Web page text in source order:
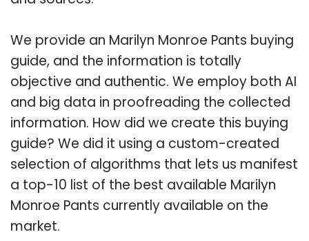
We provide an Marilyn Monroe Pants buying
guide, and the information is totally
objective and authentic. We employ both AI
and big data in proofreading the collected
information. How did we create this buying
guide? We did it using a custom-created
selection of algorithms that lets us manifest
a top-10 list of the best available Marilyn
Monroe Pants currently available on the
market.